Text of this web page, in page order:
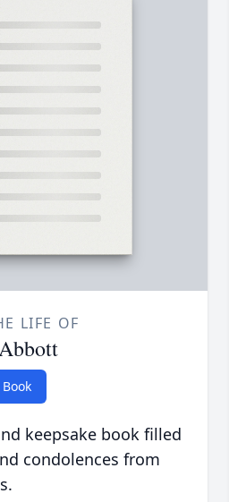
LIFE OF
keepsake book filled
condolences from